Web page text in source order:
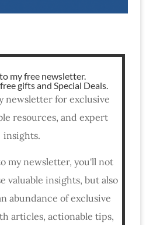
my free newsletter.
gifts and Special Deals.
newsletter for exclusive
resources, and expert
insights.
my newsletter, you'll not
valuable insights, but also
abundance of exclusive
articles, actionable tips,